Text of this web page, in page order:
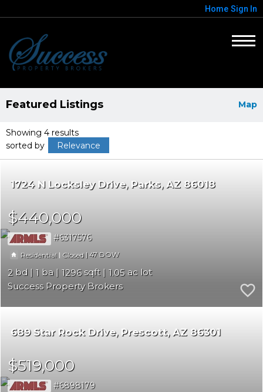
Home Sign In
Map
Featured Listings
Showing 4 results
sorted by
Relevance
1724 N Locksley Drive Parks AZ 86018
$440,000
6317576
Residential | Closed |47
2 1 1296
1.05
Success Property Brokers
689 Star Rock Drive Prescott AZ 86301
$519,000
6898179